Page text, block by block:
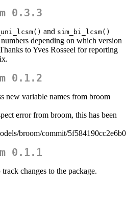
0.3.3
and sim_bi_lcsm()
depending on which version
to Yves Rosseel for reporting
0.1.2
new variable names from broom
error from broom, this has been
broom/commit/
0.1.1
changes to the package.